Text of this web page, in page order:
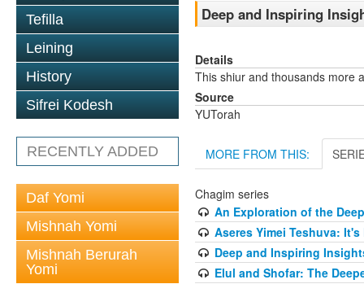
Tefilla
Leining
History
Sifrei Kodesh
RECENTLY ADDED
Daf Yomi
Mishnah Yomi
Mishnah Berurah
Yomi
Deep and Inspiring
Details
This shiur and thousands more
Source
YUTorah
MORE FROM THIS:
Chagim series
An Exploration of the
Aseres Yimei Teshuva: It's
Deep and Inspiring
Elul and Shofar: The